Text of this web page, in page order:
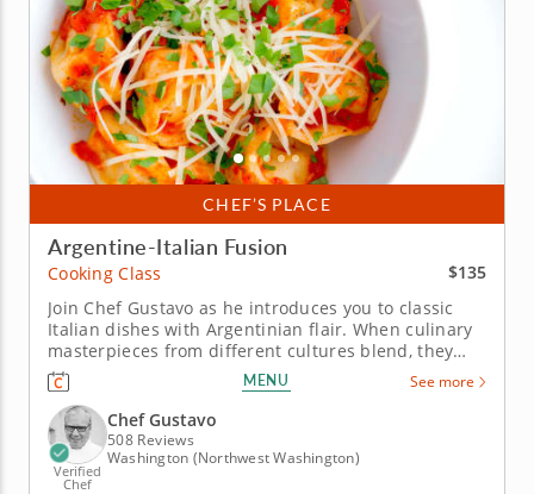
CHEF’S PLACE
Argentine-Italian Fusion
Cooking Class
$135
Join Chef Gustavo as he introduces you to classic
Italian dishes with Argentinian flair. When culinary
masterpieces from different cultures blend, they
create something new and wonderful. In this hands-
on cooking class, you will work to prepare a trio of
Italian favorites with Argentinian influence. Chef
Gustavo...
MENU See more
Verified
Chef
Chef Gustavo
508 Reviews
Washington (Northwest Washington)